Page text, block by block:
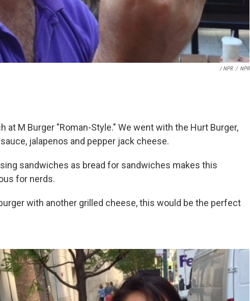
/ NPR / NPR
at M Burger "Roman-Style." We went with the Hurt Burger,
jalapenos and pepper jack cheese.
sandwiches as bread for sandwiches makes this
for nerds.
with another grilled cheese, this would be the perfect